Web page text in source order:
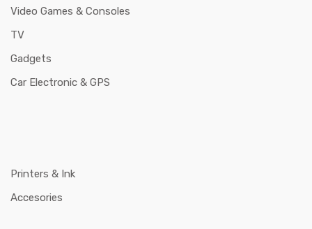
Video Games & Consoles
TV
Gadgets
Car Electronic & GPS
Printers & Ink
Accesories